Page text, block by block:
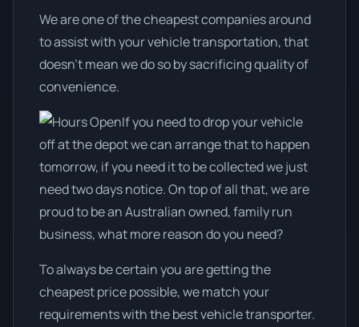
We are one of the cheapest companies around
to assist with your vehicle transportation, that
doesn't mean we do so by sacrificing quality of
convenience.
If you need to drop your vehicle
off at the depot we can arrange that to happen
tomorrow, if you need it to be collected we just
need two days notice. On top of all that, we are
proud to be an Australian owned, family run
business, what more reason do you need?
To always be certain you are getting the
cheapest price possible, we match your
requirements with the best vehicle transporter.